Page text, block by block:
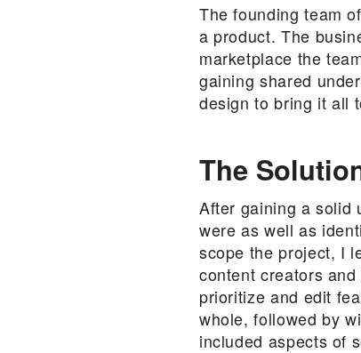
The founding team
a product. The
marketplace the
gaining shared
design to bring it all
The
After gaining a solid
were as well as
scope the project, I
content creators
prioritize and edit
whole, followed by
included aspects of